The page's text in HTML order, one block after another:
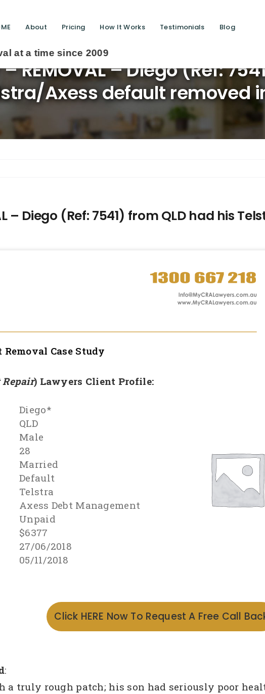
About Pricing How It Works Testimonials Blog
– REMOVAL – Diego (Ref:
Axess default removed
– Diego (Ref: 7541) from QLD had his
Removal Case Study
) Lawyers Client Profile:
Diego*
QLD
Male
28
Married
Default
Telstra
Axess Debt Management
Unpaid
$6377
27/06/2018
05/11/2018
Click HERE Now To Request A Free Call
:
a truly rough patch; his son had seriously poor